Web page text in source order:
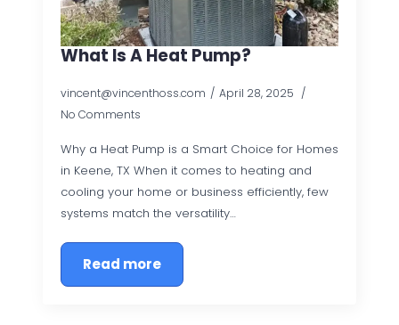
What Is A Heat Pump?
vincent@vincenthoss.com
April 28, 2025
No Comments
Why a Heat Pump is a Smart Choice for Homes
in Keene, TX When it comes to heating and
cooling your home or business efficiently, few
systems match the versatility…
Read more